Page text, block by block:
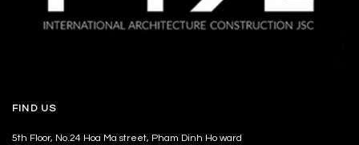
FIND US
5th Floor, No.24 Hoa Ma street, Pham Dinh Ho ward